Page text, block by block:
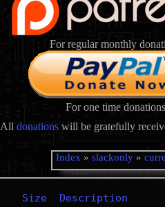
For regular monthly
For one time donations
All donations will be gratefully
Index »slackonly »
Size Description